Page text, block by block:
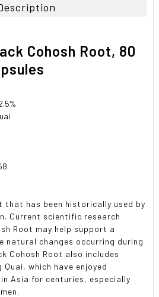
Cohosh Root, 80
that has been historically used by
Current scientific research
Root may help support a
natural changes occurring during
Cohosh Root also includes
which have enjoyed
Asia for centuries, especially